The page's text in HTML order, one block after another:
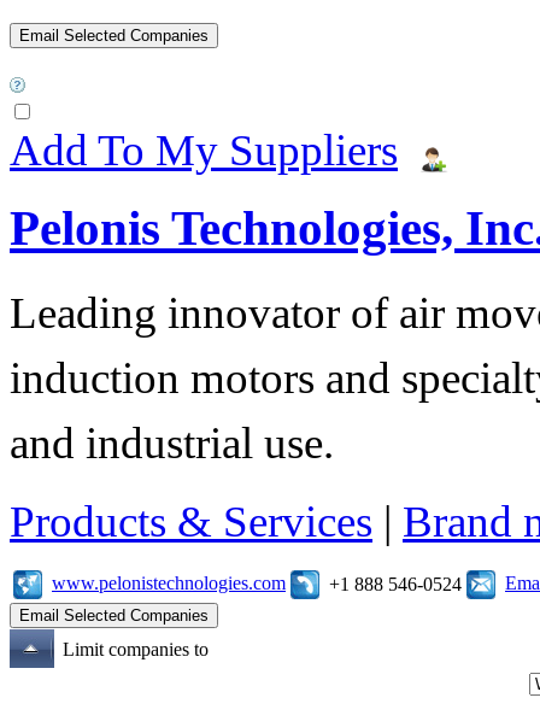
Add To My Suppliers
Pelonis Technologies,
Leading innovator of air
induction motors and
and industrial use.
Products & Services | Brand
www.pelonistechnologies.com +1 888 546-0524
Limit companies to